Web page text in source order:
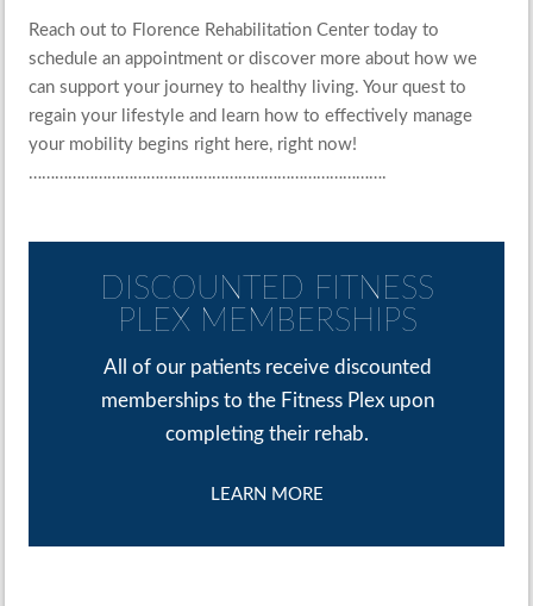
Reach out to Florence Rehabilitation Center today to
schedule an appointment or discover more about how we
can support your journey to healthy living. Your quest to
regain your lifestyle and learn how to effectively manage
your mobility begins right here, right now!
……………………………………………………………………….
DISCOUNTED FITNESS
PLEX MEMBERSHIPS
All of our patients receive discounted
memberships to the Fitness Plex upon
completing their rehab.
LEARN MORE